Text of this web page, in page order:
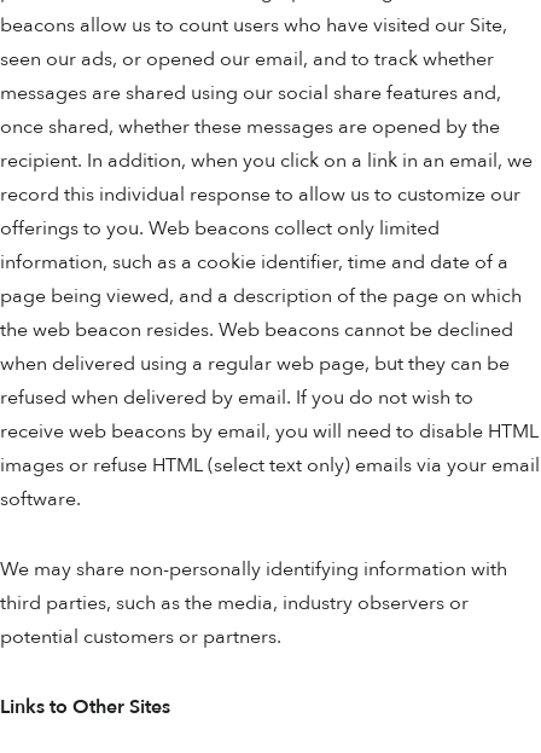
beacons allow us to count users who have visited our Site,
seen our ads, or opened our email, and to track whether
messages are shared using our social share features and,
once shared, whether these messages are opened by the
recipient. In addition, when you click on a link in an email, we
record this individual response to allow us to customize our
offerings to you. Web beacons collect only limited
information, such as a cookie identifier, time and date of a
page being viewed, and a description of the page on which
the web beacon resides. Web beacons cannot be declined
when delivered using a regular web page, but they can be
refused when delivered by email. If you do not wish to
receive web beacons by email, you will need to disable HTML
images or refuse HTML (select text only) emails via your email
software.
We may share non-personally identifying information with
third parties, such as the media, industry observers or
potential customers or partners.
Links to Other Sites